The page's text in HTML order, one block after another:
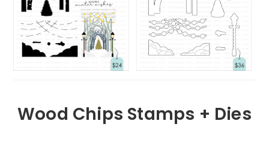
Wood Chips Stamps + Dies